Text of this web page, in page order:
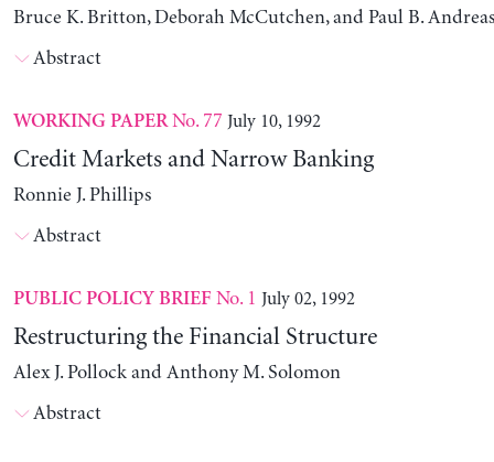
Bruce K. Britton, Deborah McCutchen, and Paul B.
Abstract
WORKING PAPERNo. 77 July 10, 1992
Credit Markets and Narrow Banking
Ronnie J. Phillips
Abstract
PUBLIC POLICY BRIEF No. 1 July 02, 1992
Restructuring the Financial Structure
Alex J. Pollock and Anthony M. Solomon
Abstract